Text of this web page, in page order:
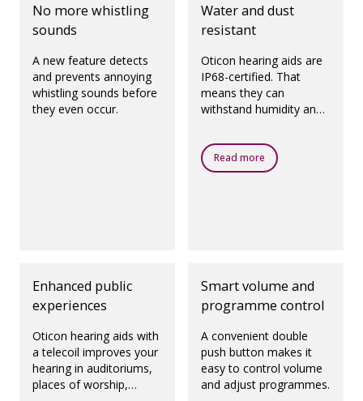
No more whistling
sounds
A new feature detects
and prevents annoying
whistling sounds before
they even occur.
Water and dust
resistant
Oticon hearing aids are
IP68-certified. That
means they can
withstand humidity and
Read more
Enhanced public
experiences
Oticon hearing aids with
a telecoil improves your
hearing in auditoriums,
places of worship,
Smart volume and
programme control
A convenient double
push button makes it
easy to control volume
and adjust programmes.